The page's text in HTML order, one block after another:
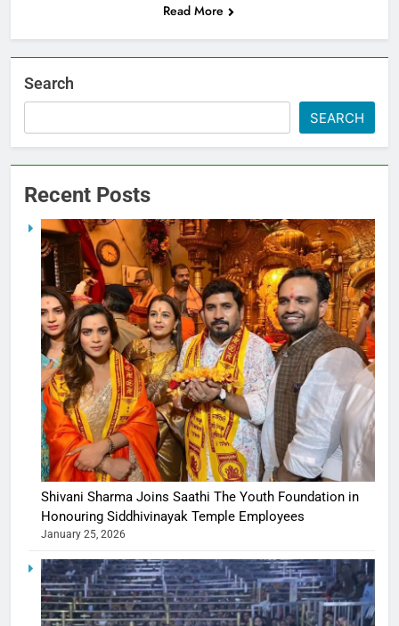
Read More
Search
SEARCH
Recent Posts
Shivani Sharma Joins Saathi The Youth Foundation in
Honouring Siddhivinayak Temple Employees
January 25, 2026